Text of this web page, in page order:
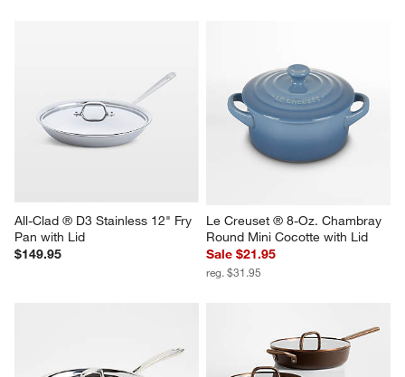
All-Clad ® D3 Stainless 12" Fry
Pan with Lid
$149.95
Le Creuset ® 8-Oz. Chambray
Round Mini Cocotte with Lid
Sale $21.95
reg. $31.95